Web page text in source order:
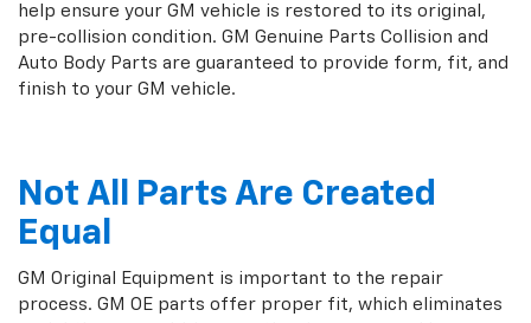
help ensure your GM vehicle is restored to its original,
pre-collision condition. GM Genuine Parts Collision and
Auto Body Parts are guaranteed to provide form, fit, and
finish to your GM vehicle.
Not All Parts Are Created
Equal
GM Original Equipment is important to the repair
process. GM OE parts offer proper fit, which eliminates